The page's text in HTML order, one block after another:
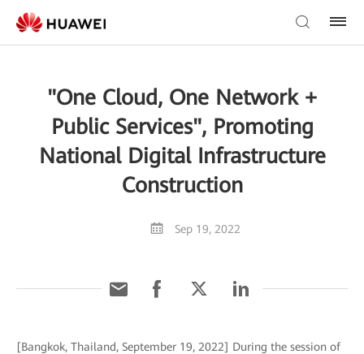
"One Cloud, One Network +
Public Services", Promoting
National Digital Infrastructure
Construction
Sep 19, 2022
[Bangkok, Thailand, September 19, 2022] During the session of